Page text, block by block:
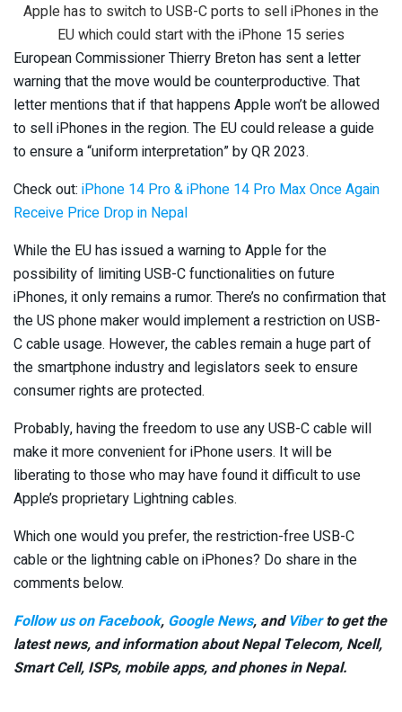
Apple has to switch to USB-C ports to sell iPhones in the
EU which could start with the iPhone 15 series
European Commissioner Thierry Breton has sent a letter
warning that the move would be counterproductive. That
letter mentions that if that happens Apple won’t be allowed
to sell iPhones in the region. The EU could release a guide
to ensure a “uniform interpretation” by QR 2023.
Check out: iPhone 14 Pro & iPhone 14 Pro Max Once Again
Receive Price Drop in Nepal
While the EU has issued a warning to Apple for the
possibility of limiting USB-C functionalities on future
iPhones, it only remains a rumor. There’s no confirmation that
the US phone maker would implement a restriction on USB-
C cable usage. However, the cables remain a huge part of
the smartphone industry and legislators seek to ensure
consumer rights are protected.
Probably, having the freedom to use any USB-C cable will
make it more convenient for iPhone users. It will be
liberating to those who may have found it difficult to use
Apple’s proprietary Lightning cables.
Which one would you prefer, the restriction-free USB-C
cable or the lightning cable on iPhones? Do share in the
comments below.
Follow us on Facebook, Google News, and Viberto get the
latest news, and information about Nepal Telecom, Ncell,
Smart Cell, ISPs, mobile apps, and phones in Nepal.